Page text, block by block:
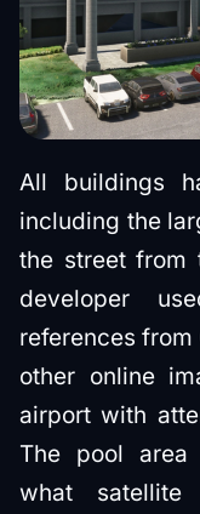
All buildings
including the
the street from
developer
references from
other online
airport with
The pool area
what satellite